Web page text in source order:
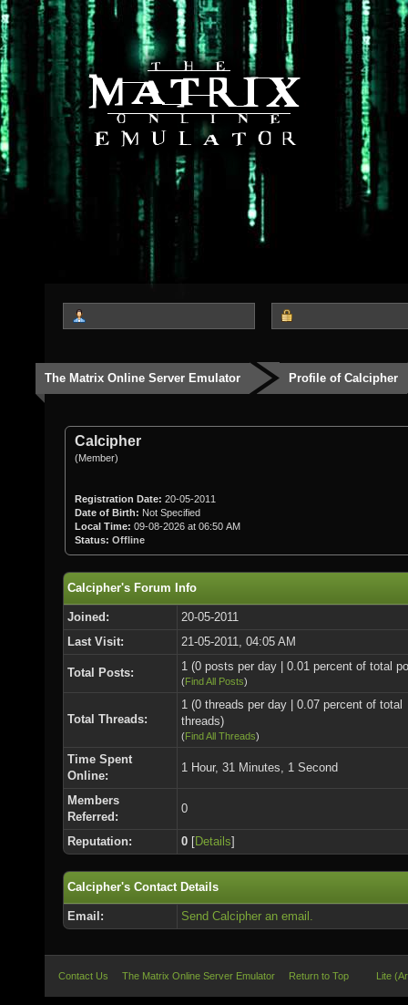
The Matrix Online Server Emulator Profile of Calcipher
Calcipher
(Member)
Registration Date: 20-05-2011
Date of Birth: Not Specified
Local Time: 09-08-2026 at 06:50 AM
Status: Offline
Calcipher's Forum Info
Joined:
20-05-2011
Last Visit:
21-05-2011, 04:05 AM
Total Posts: 1 (0 posts per day | 0.01 percent of total
(Find All Posts)
Total Threads:
1 (0 threads per day | 0.07 percent of total
threads)
(Find All Threads)
Time Spent
Online:
1 Hour, 31 Minutes, 1 Second
Members
Referred:
0
Reputation: 0 [Details]
Calcipher's Contact Details
Email: Send Calcipher an email.
Contact Us The Matrix Online Server Emulator Return to Top Lite